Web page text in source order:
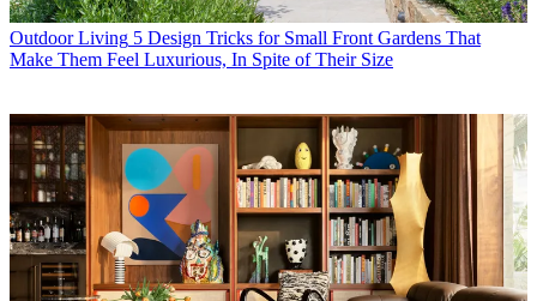
Outdoor Living 5 Design Tricks for Small Front Gardens That
Make Them Feel Luxurious, In Spite of Their Size